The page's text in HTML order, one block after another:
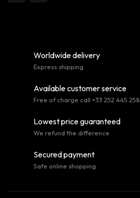
Worldwide delivery
Express shipping
Available customer service
Free of charge call +33 252 445 258
Lowest price guaranteed
We refund the difference
Secured payment
Safe online shopping